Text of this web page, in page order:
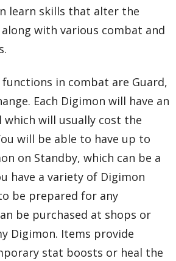
learn skills that alter the
with various combat and
in combat are Guard,
Each Digimon will have an
which will usually cost the
will be able to have up to
on Standby, which can be a
have a variety of Digimon
be prepared for any
be purchased at shops or
Digimon. Items provide
stat boosts or heal the